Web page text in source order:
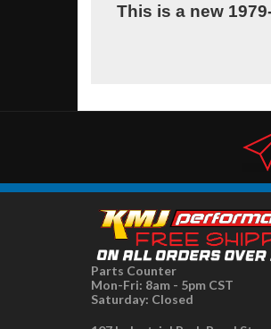
This is a new
Parts Counter
Mon-Fri: 8am - 5pm CST
Saturday: Closed